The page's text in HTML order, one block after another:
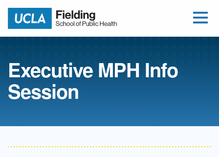
Return to home
Executive MPH Info
Session